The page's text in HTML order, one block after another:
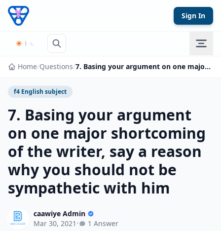
Skip to content
Sign In
Home/Questions/ 7. Basing your argument on one major shortcoming of the writer, say a reason why you should not be sympathetic with him
f4 English subject
7. Basing your argument
on one major shortcoming
of the writer, say a reason
why you should not be
sympathetic with him
caawiye Admin
Mar 30, 2021 • 1 Answer